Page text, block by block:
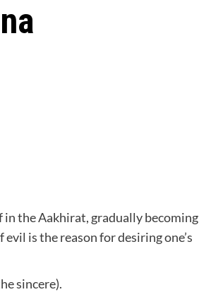
in the Aakhirat, gradually becoming
is the reason for desiring one’s
sincere).